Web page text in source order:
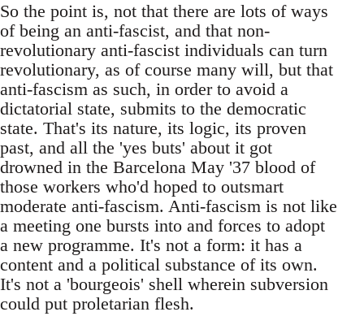
So the point is, not that there are lots of ways
of being an anti-fascist, and that non-
revolutionary anti-fascist individuals can turn
revolutionary, as of course many will, but that
anti-fascism as such, in order to avoid a
dictatorial state, submits to the democratic
state. That's its nature, its logic, its proven
past, and all the 'yes buts' about it got
drowned in the Barcelona May '37 blood of
those workers who'd hoped to outsmart
moderate anti-fascism. Anti-fascism is not like
a meeting one bursts into and forces to adopt
a new programme. It's not a form: it has a
content and a political substance of its own.
It's not a 'bourgeois' shell wherein subversion
could put proletarian flesh.